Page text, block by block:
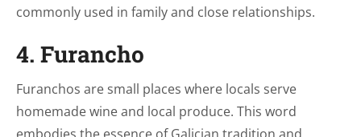
commonly used in family and close relationships.
4. Furancho
Furanchos are small places where locals serve
homemade wine and local produce. This word